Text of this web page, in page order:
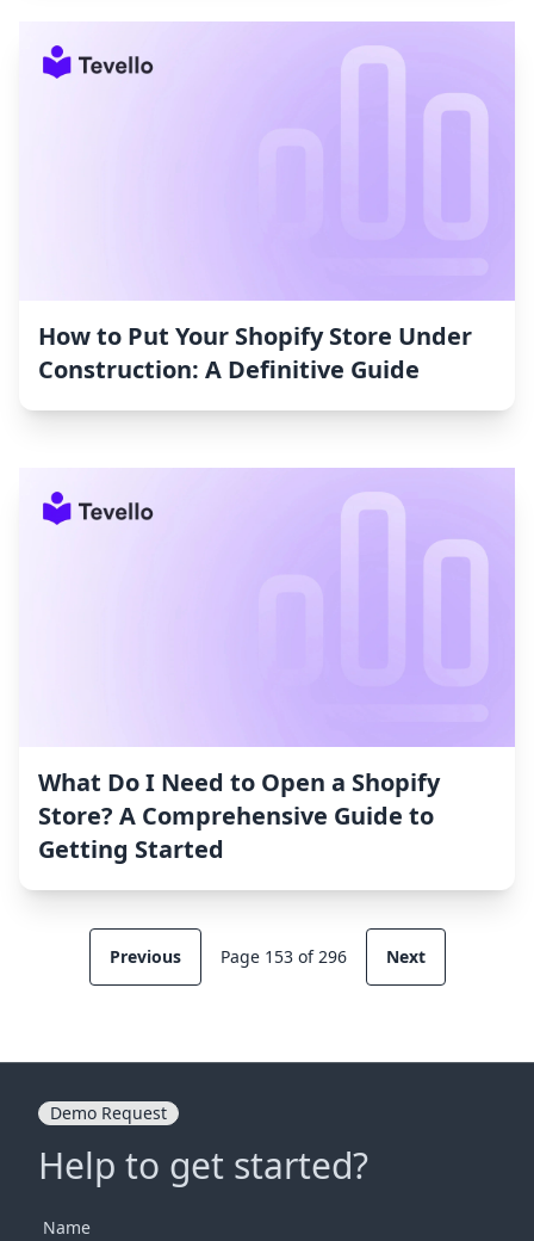
How to Put Your Shopify Store Under
Construction: A Definitive Guide
What Do I Need to Open a Shopify
Store? A Comprehensive Guide to
Getting Started
Previous Page 153 of 296 Next
Demo Request
Help to get started?
Name